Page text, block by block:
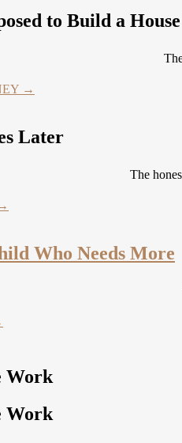
to Build a
→
Later
The
Who Needs More
Work
Work